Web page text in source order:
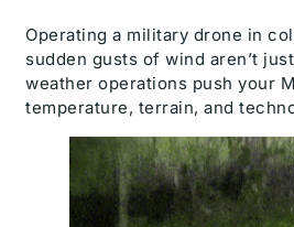
Operating a military drone in
sudden gusts of wind aren’t
weather operations push your
temperature, terrain, and